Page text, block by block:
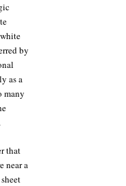
by
as a
many
that
near a